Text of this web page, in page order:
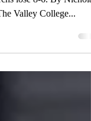
their favor and tying
Valley College...